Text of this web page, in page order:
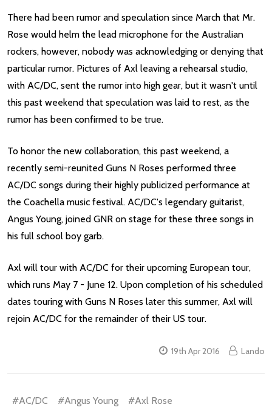
There had been rumor and speculation since March that Mr.
Rose would helm the lead microphone for the Australian
rockers, however, nobody was acknowledging or denying that
particular rumor. Pictures of Axl leaving a rehearsal studio,
with AC/DC, sent the rumor into high gear, but it wasn't until
this past weekend that speculation was laid to rest, as the
rumor has been confirmed to be true.
To honor the new collaboration, this past weekend, a
recently semi-reunited Guns N Roses performed three
AC/DC songs during their highly publicized performance at
the Coachella music festival. AC/DC's legendary guitarist,
Angus Young, joined GNR on stage for these three songs in
his full school boy garb.
Axl will tour with AC/DC for their upcoming European tour,
which runs May 7 - June 12. Upon completion of his scheduled
dates touring with Guns N Roses later this summer, Axl will
rejoin AC/DC for the remainder of their US tour.
19th Apr 2016 Lando
#AC/DC #Angus Young #Axl Rose